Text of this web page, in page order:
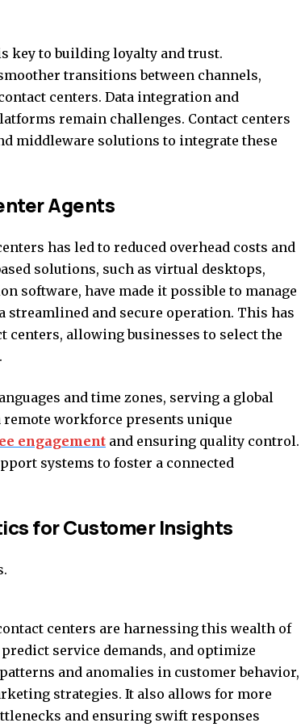
key to building loyalty and trust.
transitions between channels,
centers. Data integration and
remain challenges. Contact centers
middleware solutions to integrate these
Agents
has led to reduced overhead costs and
solutions, such as virtual desktops,
software, have made it possible to manage
and secure operation. This has
centers, allowing businesses to select the
and time zones, serving a global
remote workforce presents unique
engagement and ensuring quality control.
systems to foster a connected
for Customer Insights
centers are harnessing this wealth of
service demands, and optimize
and anomalies in customer behavior,
strategies. It also allows for more
and ensuring swift responses